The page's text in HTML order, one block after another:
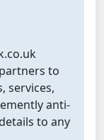
to
services,
anti-
to any